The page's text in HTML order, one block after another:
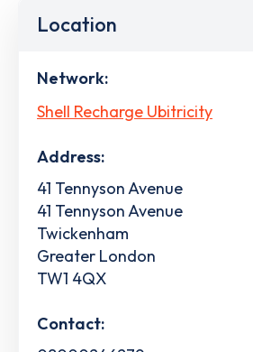
Location
Network:
Shell Recharge Ubitricity
Address:
41 Tennyson Avenue
41 Tennyson Avenue
Twickenham
Greater London
TW1 4QX
Contact: